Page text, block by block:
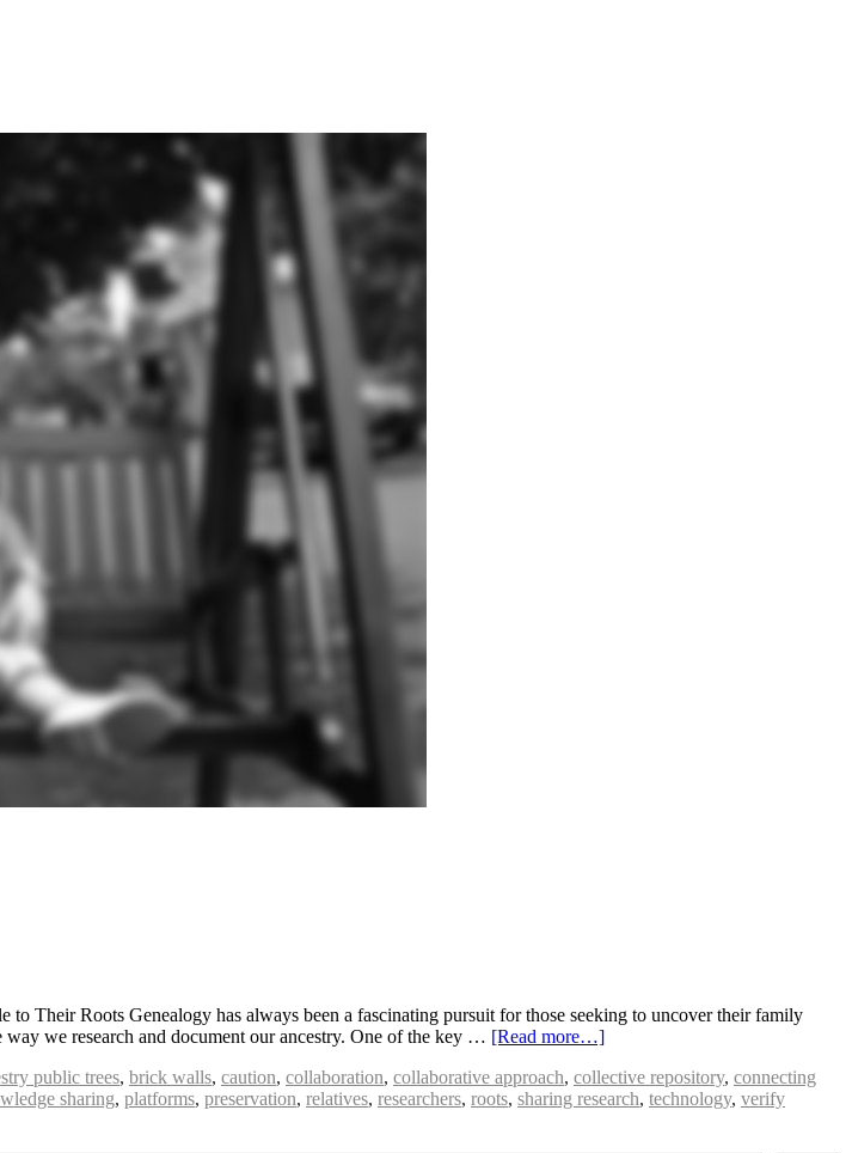
Their Roots Genealogy has always been a fascinating pursuit for those seeking to uncover their family
we research and document our ancestry. One of the key … [Read more…]
public trees, brick walls, caution, collaboration, collaborative approach, collective repository, connecting
sharing, platforms, preservation, relatives, researchers, roots, sharing research, technology, verify